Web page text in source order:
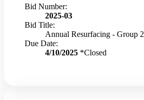
Bid Number:
2025-03
Bid Title:
Annual Resurfacing - Group 2
Due Date:
4/10/2025 *Closed